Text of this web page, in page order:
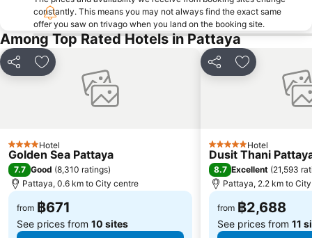
constantly. This means you may not always find the exact same
offer you saw on trivago when you land on the booking site.
Among Top Rated Hotels in Pattaya
Share Add to favorites
4 StarsHotel
Golden Sea Pattaya
7.7 Good (8,310 ratings)
Pattaya, 0.6 km to City centre
from ฿671
See prices from 10 sites
Share Add to
5 Stars Hotel
Dusit Thani
8.7 Excellent (21,593
Pattaya, 2.2 km to
from ฿2,688
See prices from 11